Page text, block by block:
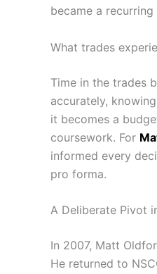
became a
What trades
Time in the trades
accurately,
it becomes a
coursework. For
informed every
pro forma.
A Deliberate Pivot
In 2007, Matt
He returned to